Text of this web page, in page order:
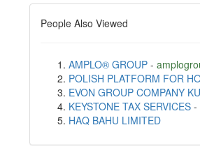
People Also Viewed
AMPLO® GROUP-
POLISH PLATFORM FOR
EVON GROUP COMPANY
KEYSTONE TAX SERVICES-
HAQ BAHU LIMITED